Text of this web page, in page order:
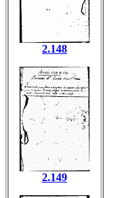
2.148
2.149